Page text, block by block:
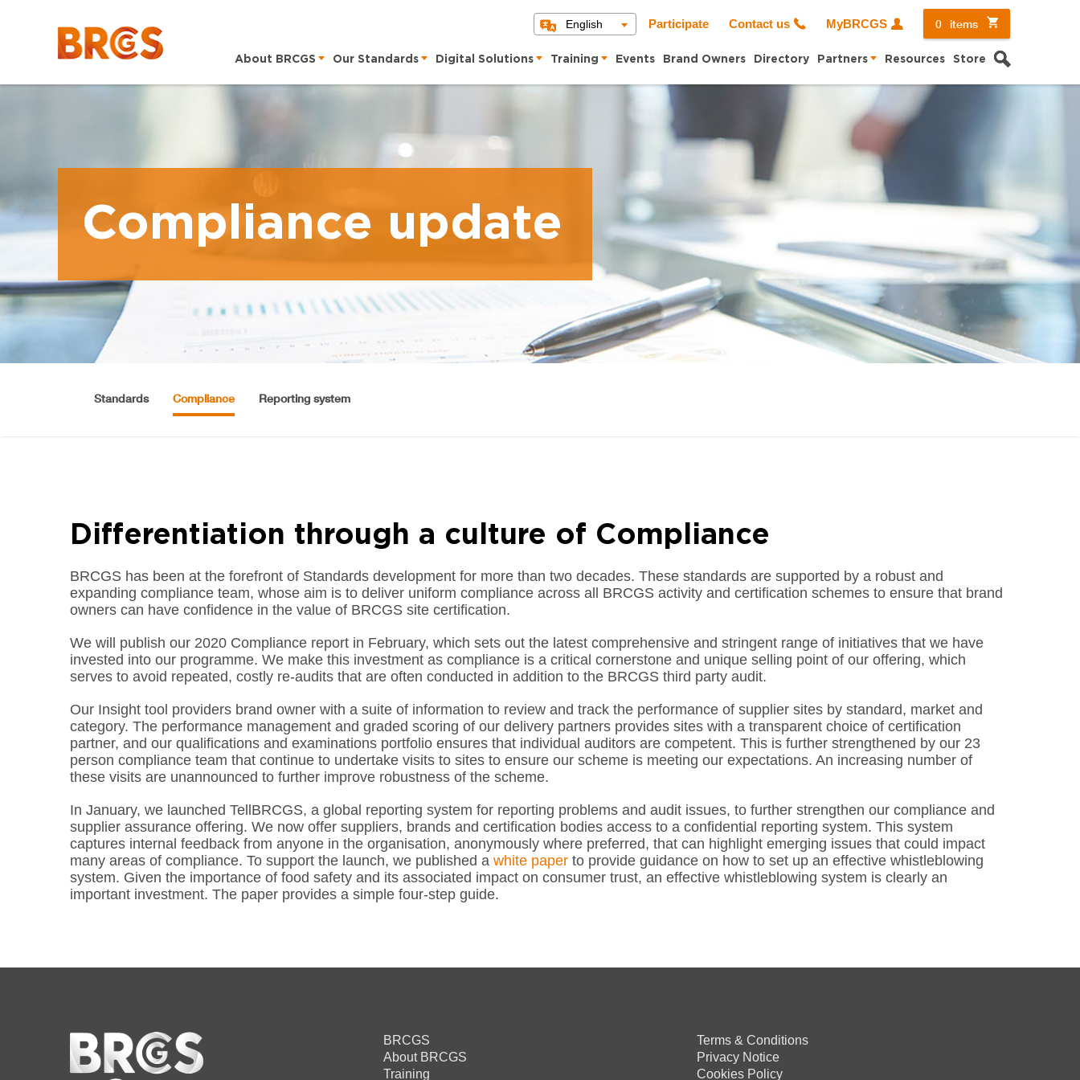
English Participate Contact us MyBRCGS 0 items
About BRCGS Our Standards Digital Solutions Training Events Brand Owners Directory Partners Resources Store Search
Compliance update
Standards Compliance Reporting system
Differentiation through a culture of Compliance
BRCGS has been at the forefront of Standards development for more than two decades. These standards are supported by a robust and
expanding compliance team, whose aim is to deliver uniform compliance across all BRCGS activity and certification schemes to ensure that brand
owners can have confidence in the value of BRCGS site certification.
We will publish our 2020 Compliance report in February, which sets out the latest comprehensive and stringent range of initiatives that we have
invested into our programme. We make this investment as compliance is a critical cornerstone and unique selling point of our offering, which
serves to avoid repeated, costly re-audits that are often conducted in addition to the BRCGS third party audit.
Our Insight tool providers brand owner with a suite of information to review and track the performance of supplier sites by standard, market and
category. The performance management and graded scoring of our delivery partners provides sites with a transparent choice of certification
partner, and our qualifications and examinations portfolio ensures that individual auditors are competent. This is further strengthened by our 23
person compliance team that continue to undertake visits to sites to ensure our scheme is meeting our expectations. An increasing number of
these visits are unannounced to further improve robustness of the scheme.
In January, we launched TellBRCGS, a global reporting system for reporting problems and audit issues, to further strengthen our compliance and
supplier assurance offering. We now offer suppliers, brands and certification bodies access to a confidential reporting system. This system
captures internal feedback from anyone in the organisation, anonymously where preferred, that can highlight emerging issues that could impact
many areas of compliance. To support the launch, we published a white paper to provide guidance on how to set up an effective whistleblowing
system. Given the importance of food safety and its associated impact on consumer trust, an effective whistleblowing system is clearly an
important investment. The paper provides a simple four-step guide.
Home
BRCGS
About BRCGS
Training
Terms & Conditions
Privacy Notice
Cookies Policy